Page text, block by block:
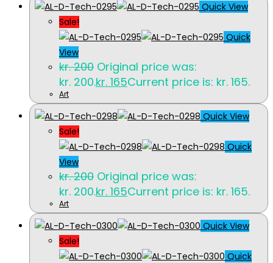
Quick View
Sale!
Quick
View
kr.200 Original price was:
kr. 200.kr. 165Current price is: kr. 165.
Art
Quick View
Sale!
Quick
View
kr.200 Original price was:
kr. 200.kr. 165Current price is: kr. 165.
Art
Quick View
Sale!
Quick